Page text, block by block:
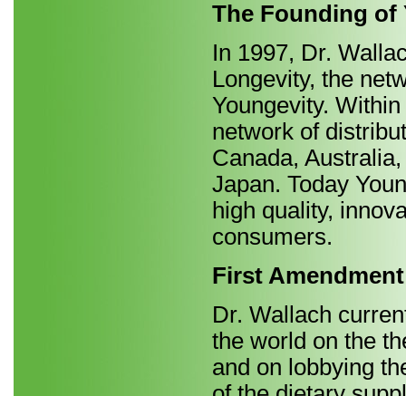
The Founding of
In 1997, Dr.
Longevity, the
Youngevity.
network of
Canada,
Japan. Today
high quality,
consumers.
First
Dr. Wallach
the world on the
and on lobbying